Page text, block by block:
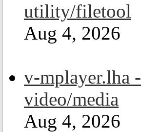
utility/filetool
Aug 4, 2026
v-mplayer.lha -
video/media
Aug 4, 2026